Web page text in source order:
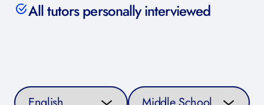
All tutors personally interviewed
Select a subject Select a curriculum